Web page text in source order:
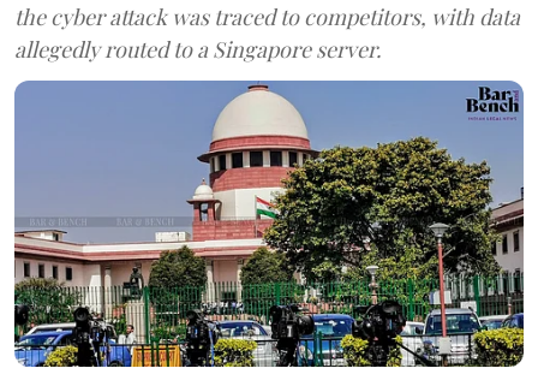
the cyber attack was traced to competitors, with data
allegedly routed to a Singapore server.